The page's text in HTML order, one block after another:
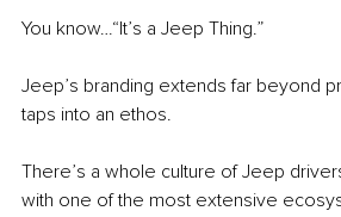
You know…“It’s a Jeep Thing.”
Jeep’s branding extends far beyond
taps into an ethos.
There’s a whole culture of Jeep
with one of the most extensive